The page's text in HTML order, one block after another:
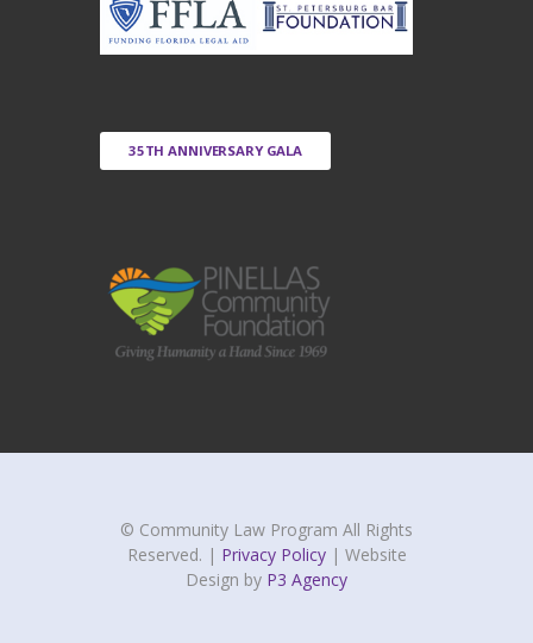
35TH ANNIVERSARY GALA
© Community Law Program All Rights
Reserved. | Privacy Policy | Website
Design by P3 Agency